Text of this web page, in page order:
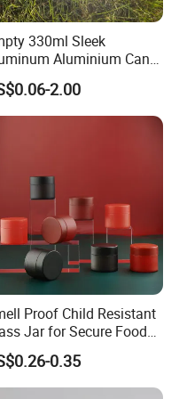
delivered on time in sturdy
bringing your custom
330ml Sleek
Aluminium Can
Sparkling Beverage
2.00
Proof Child Resistant
Jar for Secure Food
Storage ASTM
Eco-Friendly
Jar
0.35